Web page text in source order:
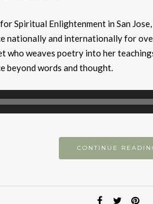
Spiritual Enlightenment in San
nationally and internationally for
who weaves poetry into her
beyond words and thought.
CONTINUE